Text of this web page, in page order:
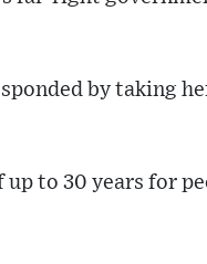
by taking
up to 30 years for